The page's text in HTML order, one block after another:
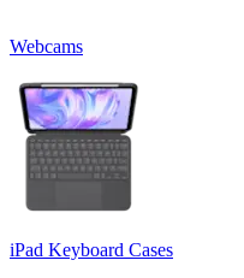
Webcams
iPad Keyboard Cases